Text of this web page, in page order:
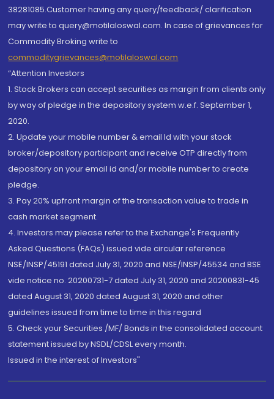
38281085.Customer having any query/feedback/ clarification
may write to query@motilaloswal.com. In case of grievances for
Commodity Broking write to
commoditygrievances@motilaloswal.com
“Attention Investors
1. Stock Brokers can accept securities as margin from clients only
by way of pledge in the depository system w.e.f. September 1,
2020.
2. Update your mobile number & email Id with your stock
broker/depository participant and receive OTP directly from
depository on your email id and/or mobile number to create
pledge.
3. Pay 20% upfront margin of the transaction value to trade in
cash market segment.
4. Investors may please refer to the Exchange's Frequently
Asked Questions (FAQs) issued vide circular reference
NSE/INSP/45191 dated July 31, 2020 and NSE/INSP/45534 and BSE
vide notice no. 20200731-7 dated July 31, 2020 and 20200831-45
dated August 31, 2020 dated August 31, 2020 and other
guidelines issued from time to time in this regard
5. Check your Securities /MF/ Bonds in the consolidated account
statement issued by NSDL/CDSL every month.
Issued in the interest of Investors"